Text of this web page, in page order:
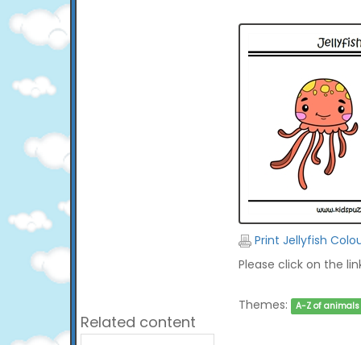
Related content
Print Jellyfish
Please click on the
Themes: A-Z of animals